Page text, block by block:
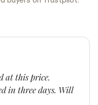
at this price.
in three days. Will